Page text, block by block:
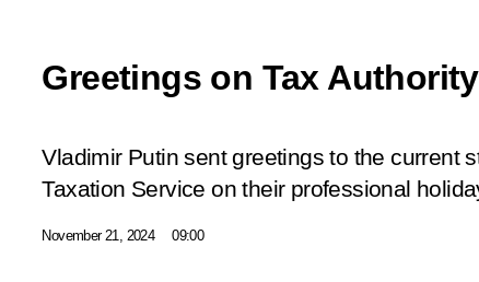
Greetings on Tax
Vladimir Putin sent greetings to the current
Taxation Service on their professional
November 21, 2024 09:00